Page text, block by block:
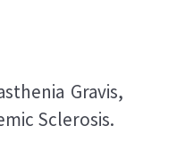
Gravis,
Sclerosis.